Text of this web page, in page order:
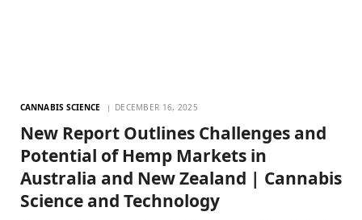
CANNABIS SCIENCE DECEMBER 16, 2025
New Report Outlines Challenges and
Potential of Hemp Markets in
Australia and New Zealand | Cannabis
Science and Technology